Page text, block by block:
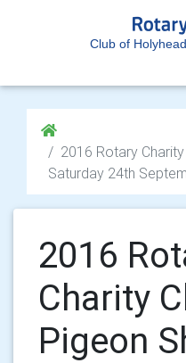
Club of Holyhead
2016 Rotary
Saturday 24th
2016
Charity
Pigeon